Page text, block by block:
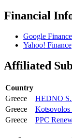
Financial
Google Finance
Yahoo! Finance
Affiliated
Country
Greece
HEDNO
Greece
Kotsovolos
Greece
PPC